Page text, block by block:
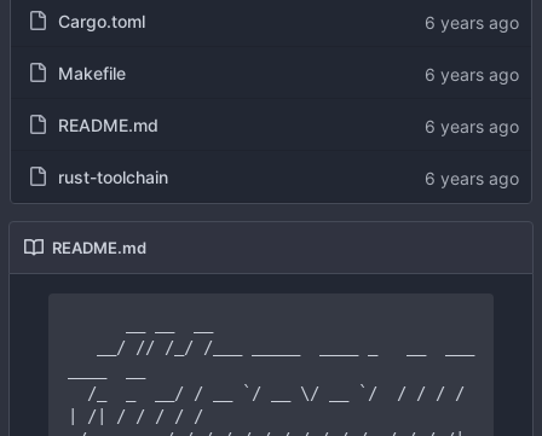
Cargo.toml
Makefile
README.md
rust-toolchain
README.md
| /| / / / / /